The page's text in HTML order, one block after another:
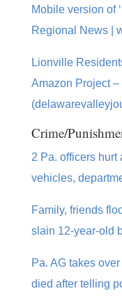
Mobile version of
Regional News |
Lionville
Amazon Project –
Crime/
2 Pa. officers hurt
vehicles,
Family, friends
slain 12-year-old
Pa. AG takes
died after telling